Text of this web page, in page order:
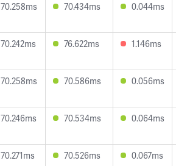
70.258ms 70.434ms 0.044ms
70.242ms 76.622ms 1.146ms
70.258ms 70.586ms 0.056ms
70.246ms 70.534ms 0.064ms
70.271ms 70.526ms 0.067ms